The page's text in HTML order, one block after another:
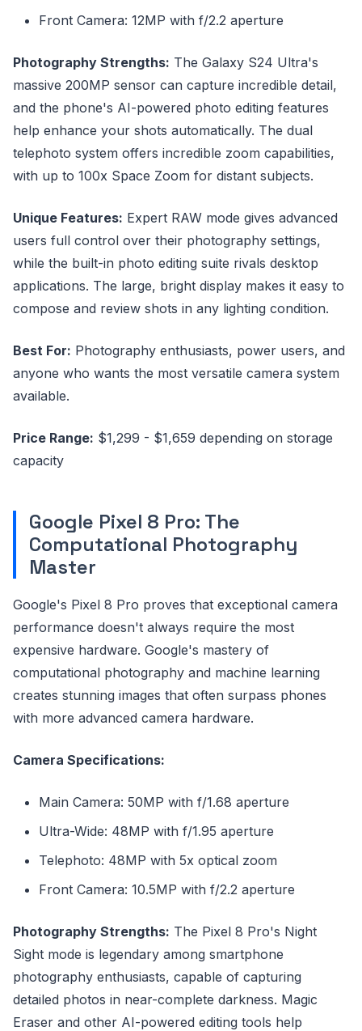
Front Camera: 12MP with f/2.2 aperture
Photography Strengths: The Galaxy S24 Ultra's
massive 200MP sensor can capture incredible detail,
and the phone's AI-powered photo editing features
help enhance your shots automatically. The dual
telephoto system offers incredible zoom capabilities,
with up to 100x Space Zoom for distant subjects.
Unique Features: Expert RAW mode gives advanced
users full control over their photography settings,
while the built-in photo editing suite rivals desktop
applications. The large, bright display makes it easy to
compose and review shots in any lighting condition.
Best For: Photography enthusiasts, power users, and
anyone who wants the most versatile camera system
available.
Price Range: $1,299 - $1,659 depending on storage
capacity
Google Pixel 8 Pro: The
Computational Photography
Master
Google's Pixel 8 Pro proves that exceptional camera
performance doesn't always require the most
expensive hardware. Google's mastery of
computational photography and machine learning
creates stunning images that often surpass phones
with more advanced camera hardware.
Camera Specifications:
Main Camera: 50MP with f/1.68 aperture
Ultra-Wide: 48MP with f/1.95 aperture
Telephoto: 48MP with 5x optical zoom
Front Camera: 10.5MP with f/2.2 aperture
Photography Strengths: The Pixel 8 Pro's Night
Sight mode is legendary among smartphone
photography enthusiasts, capable of capturing
detailed photos in near-complete darkness. Magic
Eraser and other AI-powered editing tools help